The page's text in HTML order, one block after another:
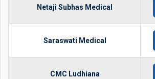
Netaji Subhas Medical
Saraswati Medical
CMC Ludhiana